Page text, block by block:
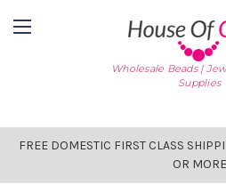
Wholesale Beads |
Supplies
FREE DOMESTIC FIRST CLASS
OR MORE